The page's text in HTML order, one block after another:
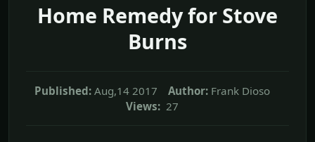
Home Remedy for Stove
Burns
Published: Aug,14 2017 Author: Frank Dioso
Views: 27